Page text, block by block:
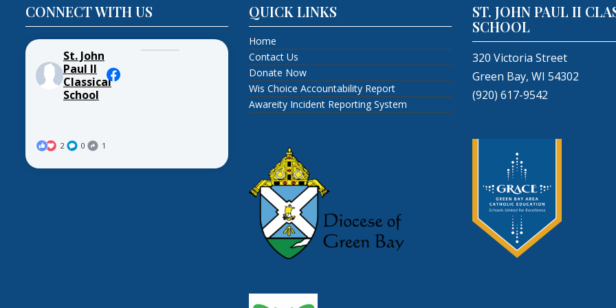
CONNECT WITH US
St. John
Paul II
Classical
School
2 0 1
QUICK LINKS
Home
Contact Us
Donate Now
Wis Choice Accountability Report
Awareity Incident Reporting System
ST. JOHN PAUL II
SCHOOL
320 Victoria Street
Green Bay, WI 54302
(920) 617-9542